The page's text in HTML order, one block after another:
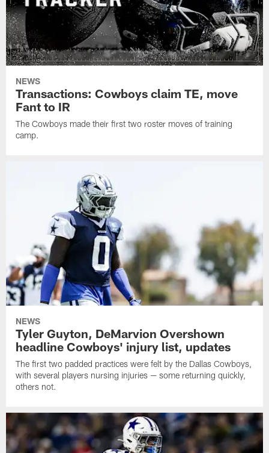
NEWS
Transactions: Cowboys claim TE, move
Fant to IR
The Cowboys made their first two roster moves of training
camp.
NEWS
Tyler Guyton, DeMarvion Overshown
headline Cowboys' injury list, updates
The first two padded practices were felt by the Dallas Cowboys,
with several players nursing injuries — some returning quickly,
others not.